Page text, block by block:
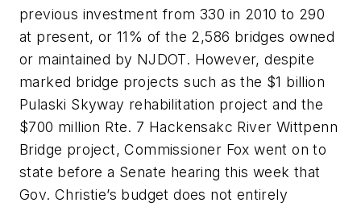
previous investment from 330 in 2010 to 290
at present, or 11% of the 2,586 bridges owned
or maintained by NJDOT. However, despite
marked bridge projects such as the $1 billion
Pulaski Skyway rehabilitation project and the
$700 million Rte. 7 Hackensakc River Wittpenn
Bridge project, Commissioner Fox went on to
state before a Senate hearing this week that
Gov. Christie’s budget does not entirely